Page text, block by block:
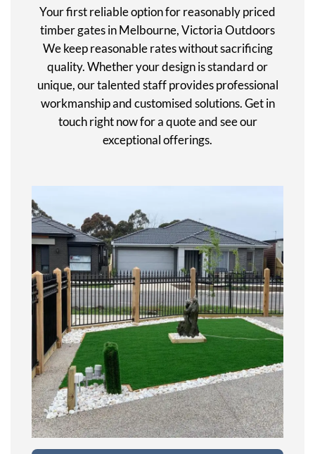
Your first reliable option for reasonably priced
timber gates in Melbourne, Victoria Outdoors
We keep reasonable rates without sacrificing
quality. Whether your design is standard or
unique, our talented staff provides professional
workmanship and customised solutions. Get in
touch right now for a quote and see our
exceptional offerings.